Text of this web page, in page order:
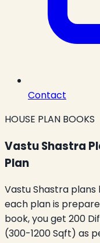
Contact
HOUSE PLAN BOOKS
Vastu Shastra
Plan
Vastu Shastra plans
each plan is
book, you get 200
(300-1200 Sqft) as